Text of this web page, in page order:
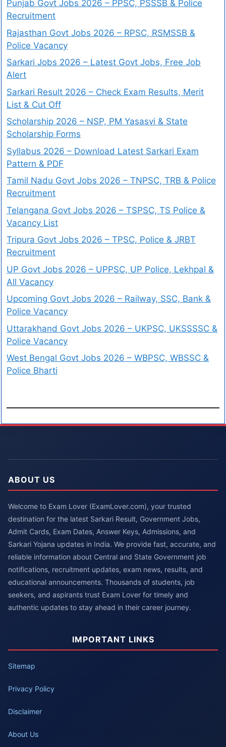
Punjab Govt Jobs 2026 – PPSC, PSSSB & Police
Recruitment
Rajasthan Govt Jobs 2026 – RPSC, RSMSSB &
Police Vacancy
Sarkari Jobs 2026 – Latest Govt Jobs, Free Job
Alert
Sarkari Result 2026 – Check Exam Results, Merit
List & Cut Off
Scholarship 2026 – NSP, PM Yasasvi & State
Scholarship Forms
Syllabus 2026 – Download Latest Sarkari Exam
Pattern & PDF
Tamil Nadu Govt Jobs 2026 – TNPSC, TRB & Police
Recruitment
Telangana Govt Jobs 2026 – TSPSC, TS Police &
Vacancy List
Tripura Govt Jobs 2026 – TPSC, Police & JRBT
Recruitment
UP Govt Jobs 2026 – UPPSC, UP Police, Lekhpal &
All Vacancy
Upcoming Govt Jobs 2026 – Railway, SSC, Bank &
Police Vacancy
Uttarakhand Govt Jobs 2026 – UKPSC, UKSSSSC &
Police Vacancy
West Bengal Govt Jobs 2026 – WBPSC, WBSSC &
Police Bharti
ABOUT US
Welcome to Exam Lover (ExamLover.com), your trusted
destination for the latest Sarkari Result, Government Jobs,
Admit Cards, Exam Dates, Answer Keys, Admissions, and
Sarkari Yojana updates in India. We provide fast, accurate, and
reliable information about Central and State Government job
notifications, recruitment updates, exam news, results, and
educational announcements. Thousands of students, job
seekers, and aspirants trust Exam Lover for timely and
authentic updates to stay ahead in their career journey.
IMPORTANT LINKS
Sitemap
Privacy Policy
Disclaimer
About Us